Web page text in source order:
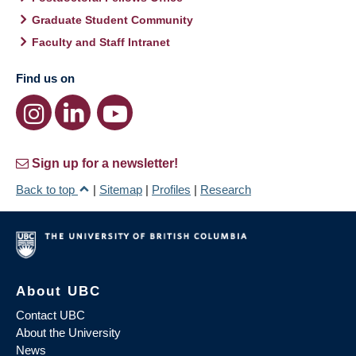
Graduate Student Community
Faculty and Staff Intranet
Find us on
Sign up for a newsletter!
Back to top
| Sitemap | Profiles | Research
About UBC
Contact UBC
About the University
News